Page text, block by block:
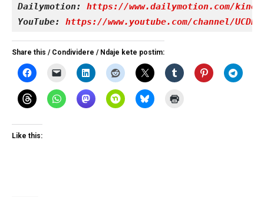
Dailymotion: https://www.dailymotion.com/
YouTube: https://www.youtube.com/channel/
Share this / Condividere / Ndaje kete postim:
Like this: